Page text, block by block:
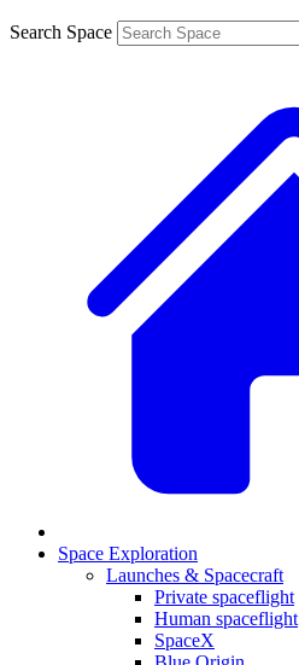
Search Space
Space Exploration
Launches & Spacecraft
Private spaceflight
Human spaceflight
SpaceX